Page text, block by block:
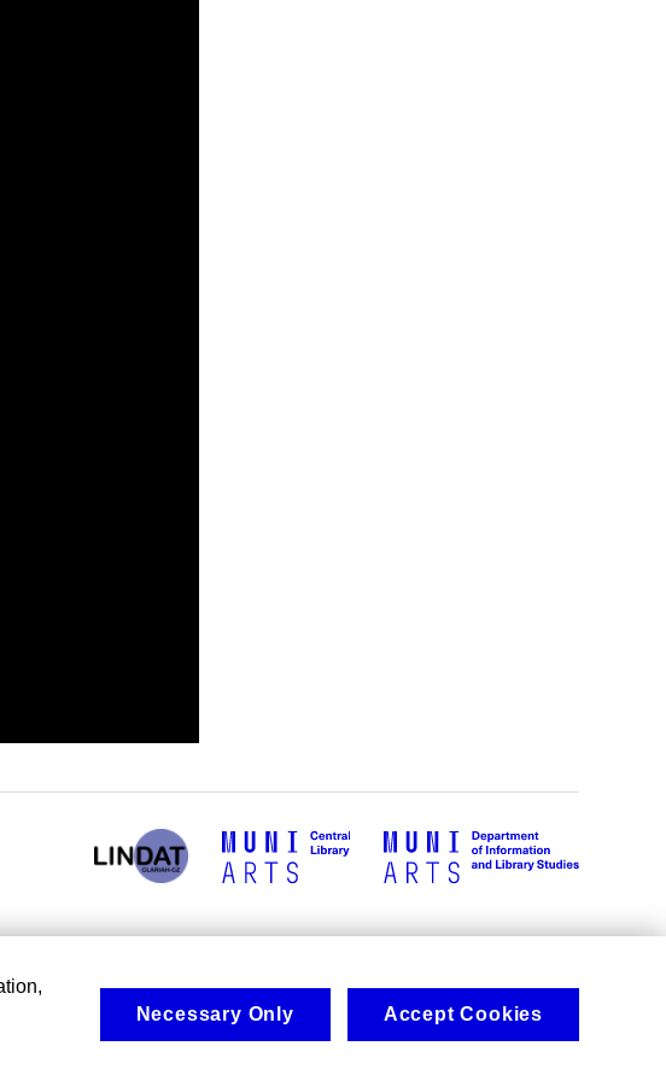
Necessary Only Accept Cookies